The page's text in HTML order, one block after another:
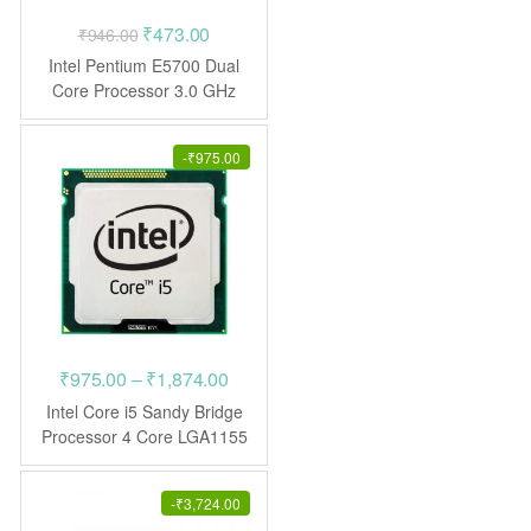
₹946.00 Original
price
was:
₹946.00.
₹473.00
price
is:
₹473.00.
Intel Pentium E5700 Dual
Core Processor 3.0 GHz
LGA775
-₹975.00
₹975.00 –₹1,874.00
range:
₹975.00
through
₹1,874.00
Intel Core i5 Sandy Bridge
Processor 4 Core LGA1155
CPU
-₹3,724.00